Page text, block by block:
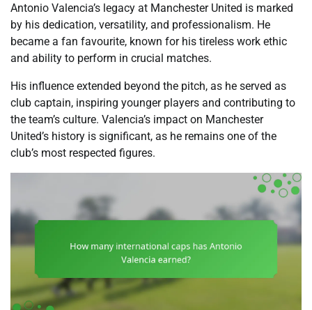
Antonio Valencia’s legacy at Manchester United is marked
by his dedication, versatility, and professionalism. He
became a fan favourite, known for his tireless work ethic
and ability to perform in crucial matches.
His influence extended beyond the pitch, as he served as
club captain, inspiring younger players and contributing to
the team’s culture. Valencia’s impact on Manchester
United’s history is significant, as he remains one of the
club’s most respected figures.